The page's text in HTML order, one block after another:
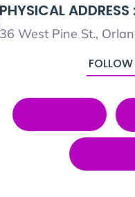
PHYSICAL ADDRESS :
36 West Pine St.,